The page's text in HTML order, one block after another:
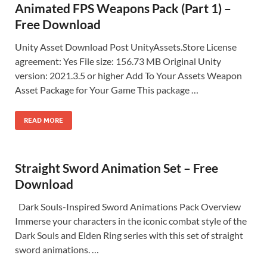
Animated FPS Weapons Pack (Part 1) –
Free Download
Unity Asset Download Post UnityAssets.Store License
agreement: Yes File size: 156.73 MB Original Unity
version: 2021.3.5 or higher Add To Your Assets Weapon
Asset Package for Your Game This package …
READ MORE
Straight Sword Animation Set – Free
Download
Dark Souls-Inspired Sword Animations Pack Overview
Immerse your characters in the iconic combat style of the
Dark Souls and Elden Ring series with this set of straight
sword animations. …